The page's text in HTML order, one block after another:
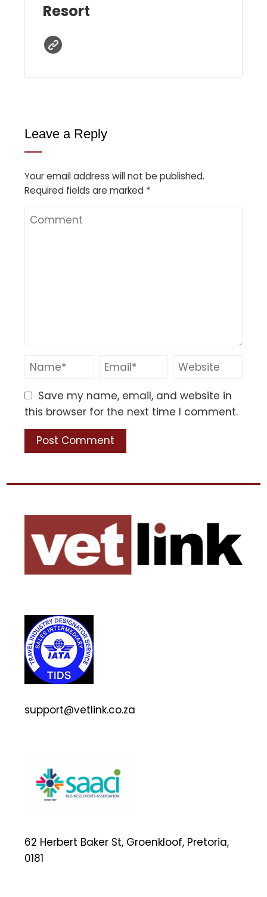
Resort
Leave a Reply
Your email address will not be published.
Required fields are marked *
Save my name, email, and website in
this browser for the next time I comment.
support@vetlink.co.za
62 Herbert Baker St, Groenkloof, Pretoria,
0181